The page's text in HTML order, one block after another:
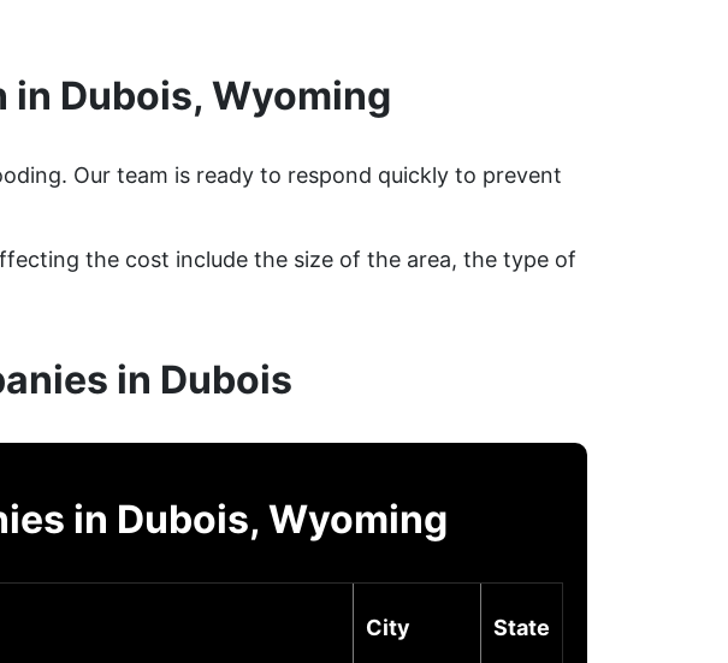
in Dubois, Wyoming
Our team is ready to respond quickly to prevent
the cost include the size of the area, the type of
in Dubois
in Dubois, Wyoming
City State